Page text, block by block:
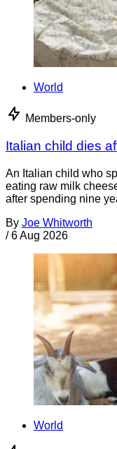
World
Members-only
Italian child dies
An Italian child who
eating raw milk
after spending nine
By Joe Whitworth
/ 6 Aug 2026
World